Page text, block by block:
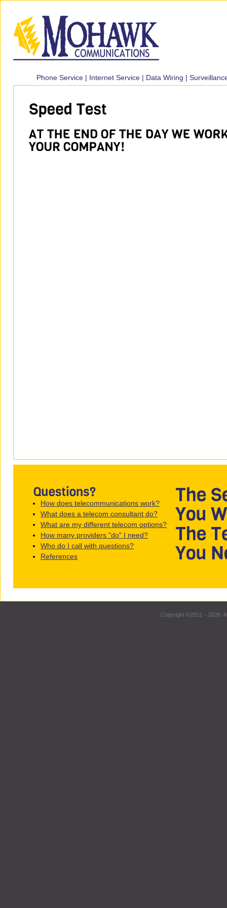
Phone Service | Internet Service | Data Wiring |
How does telecommunications work?
What does a telecom consultant do?
What are my different telecom options?
How many providers "do" I need?
Who do I call with questions?
References
Copyright ©2012 – 2026.